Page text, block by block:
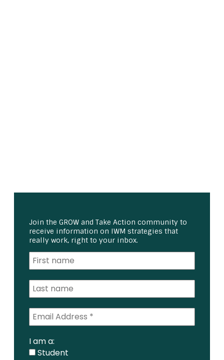
Join the GROW and Take Action community to
receive information on IWM strategies that
really work, right to your inbox.
I am a:
Student